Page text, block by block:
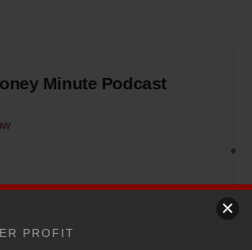
PROFIT
Minute Podcast